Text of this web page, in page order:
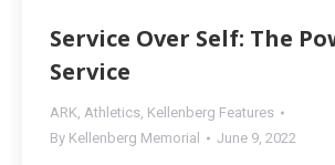
Service Over Self: The
Service
ARK, Athletics, Kellenberg Features
By Kellenberg Memorial June 9, 2022